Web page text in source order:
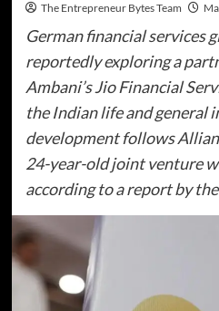
The Entrepreneur Bytes Team
German financial services
reportedly exploring a
Ambani’s Jio Financial
the Indian life and general
development follows
24-year-old joint venture
according to a report by